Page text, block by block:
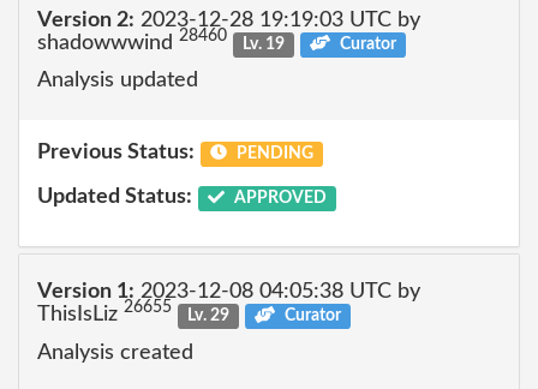
Version 2: 2023-12-28 19:19:03 UTC by
shadowwwind 28460 Lv. 19 Curator
Analysis updated
Previous Status: PENDING
Updated Status: APPROVED
Version 1: 2023-12-08 04:05:38 UTC by
ThisIsLiz 26655 Lv. 29 Curator
Analysis created